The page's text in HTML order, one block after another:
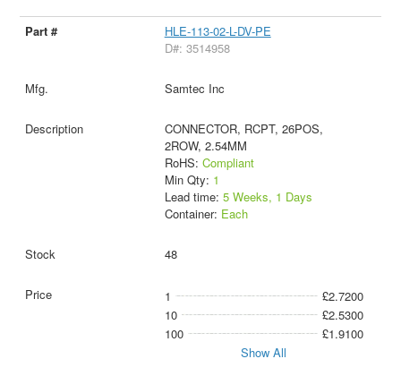
HLE-113-02-L-DV-PE
D#: 3514958
Samtec Inc
CONNECTOR, RCPT, 26POS,
2ROW, 2.54MM
RoHS: Compliant
Min Qty: 1
Lead time: 5 Weeks, 1 Days
Container: Each
48
1
£2.7200
10
£2.5300
100
£1.9100
Show All